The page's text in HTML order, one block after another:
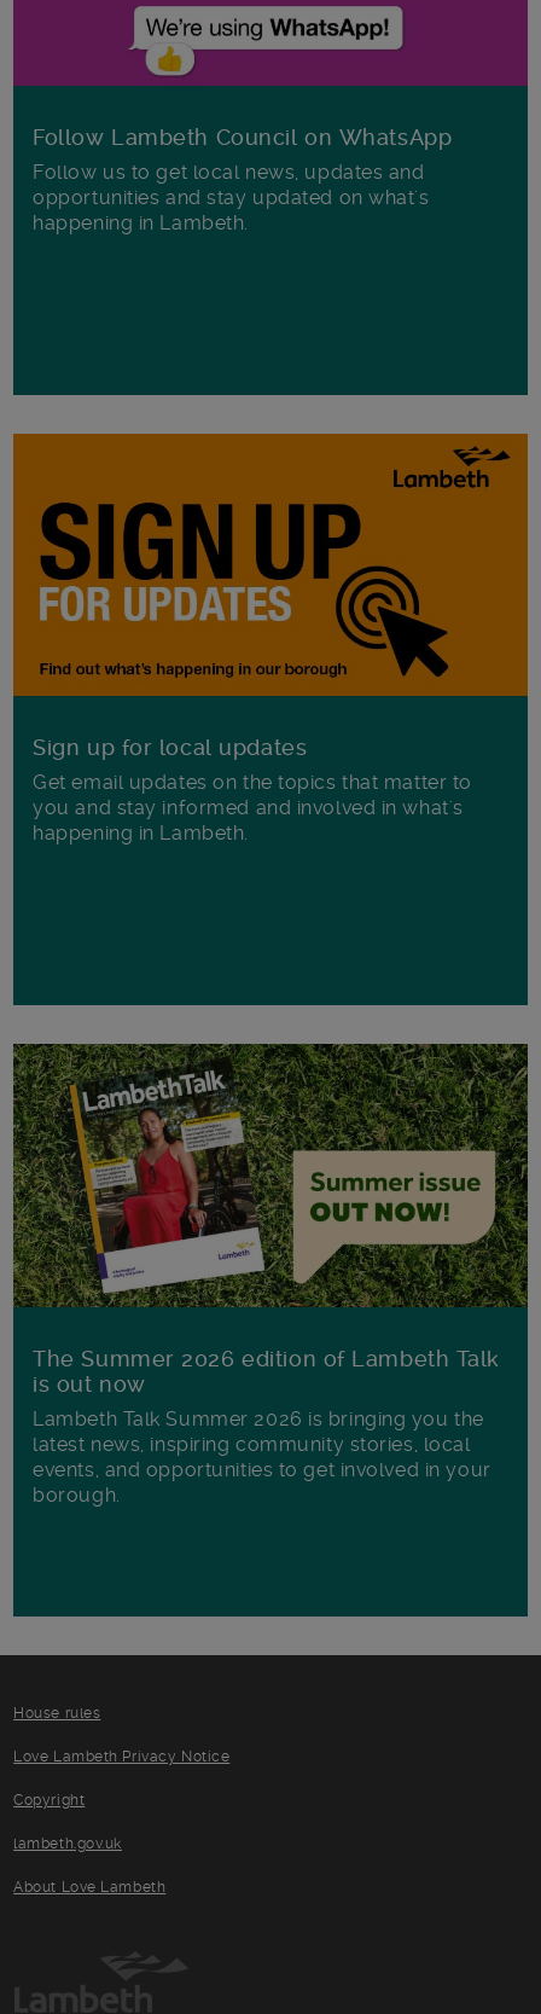
Follow Lambeth Council on WhatsApp
Follow us to get local news, updates and
opportunities and stay updated on what's
happening in Lambeth.
Sign up for local updates
Get email updates on the topics that matter to
you and stay informed and involved in what's
happening in Lambeth.
The Summer 2026 edition of Lambeth Talk
is out now
Lambeth Talk Summer 2026 is bringing you the
latest news, inspiring community stories, local
events, and opportunities to get involved in your
borough.
House rules
Love Lambeth Privacy Notice
Copyright
lambeth.gov.uk
About Love Lambeth